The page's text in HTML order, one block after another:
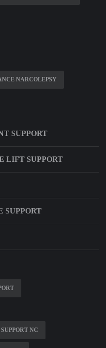
NARCOLEPSY
SUPPORT
LIFT SUPPORT
SUPPORT
NC